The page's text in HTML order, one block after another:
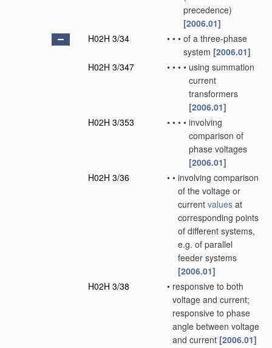
precedence)
[2006.01]
H02H 3/34
• • • of a three-phase
system [2006.01]
H02H 3/347
• • • • using summation
current
transformers
[2006.01]
H02H 3/353
• • • • involving
comparison of
phase voltages
[2006.01]
H02H 3/36
• • involving comparison
of the voltage or
current values at
corresponding points
of different systems,
e.g. of parallel
feeder systems
[2006.01]
H02H 3/38
• responsive to both
voltage and current;
responsive to phase
angle between voltage
and current [2006.01]